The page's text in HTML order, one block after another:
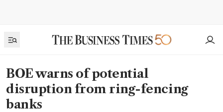
BOE warns of potential
disruption from ring-fencing
banks